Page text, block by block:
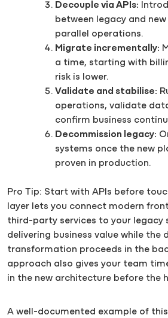
Decouple via APIs:
between legacy and
parallel operations.
Migrate incrementally:
a time, starting with
risk is lower.
Validate and stabilise:
operations, validate
confirm business
Decommission legacy:
systems once the new
proven in production.
Pro Tip: Start with APIs before
layer lets you connect modern
third-party services to your legacy
delivering business value while the
transformation proceeds in the
approach also gives your team
in the new architecture before the
A well-documented example of